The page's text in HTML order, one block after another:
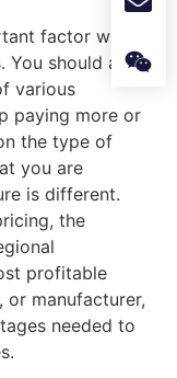
factor when
You should also
various
paying more or
the type of
you are
is different.
the
profitable
or manufacturer,
needed to